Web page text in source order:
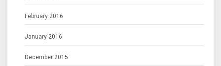
February 2016
January 2016
December 2015